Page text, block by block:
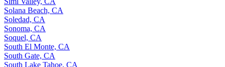
Solana Beach, CA
Soledad, CA
Sonoma, CA
Soquel, CA
South El Monte, CA
South Gate, CA
South Lake Tahoe, CA